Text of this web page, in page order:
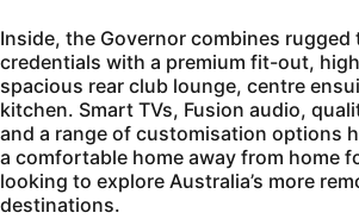
Inside, the Governor combines rugged
credentials with a premium fit-out,
spacious rear club lounge, centre
kitchen. Smart TVs, Fusion audio,
and a range of customisation options
a comfortable home away from home
looking to explore Australia’s more
destinations.